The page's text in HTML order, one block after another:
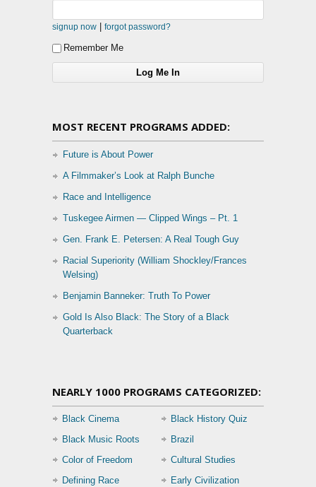
signup now forgot password?
Remember Me
MOST RECENT PROGRAMS ADDED:
Future is About Power
A Filmmaker’s Look at Ralph Bunche
Race and Intelligence
Tuskegee Airmen — Clipped Wings – Pt. 1
Gen. Frank E. Petersen: A Real Tough Guy
Racial Superiority (William Shockley/Frances
Welsing)
Benjamin Banneker: Truth To Power
Gold Is Also Black: The Story of a Black
Quarterback
NEARLY 1000 PROGRAMS CATEGORIZED:
Black Cinema
Black History Quiz
Black Music Roots
Brazil
Color of Freedom
Cultural Studies
Defining Race
Early Civilization